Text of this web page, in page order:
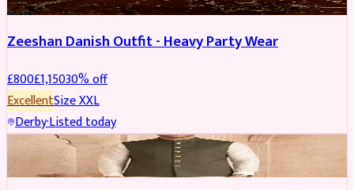
Zeeshan Danish Outfit - Heavy Party Wear
£800£1,15030% off
ExcellentSizeXXL
Derby·Listed today
SHERWANI